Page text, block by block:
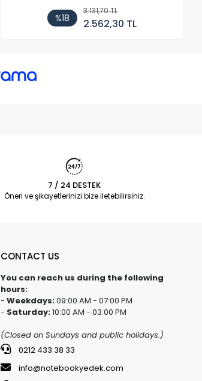
%18
3.131,70 TL
2.562,30 TL
7 / 24 DESTEK
Öneri ve şikayetlerinizi bize iletebilirsiniz.
CONTACT US
You can reach us during the following
hours:
- Weekdays:09:00 AM - 07:00 PM
- Saturday:10:00 AM - 03:00 PM
(Closed on Sundays and public holidays.)
0212 433 38 33
info@notebookyedek.com